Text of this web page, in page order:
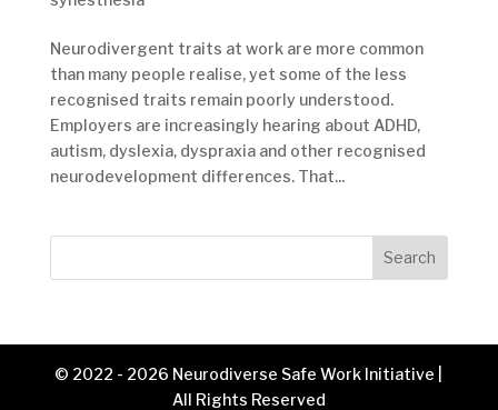
Neurodivergent traits at work are more common
than many people realise, yet some of the less
recognised traits remain poorly understood.
Employers are increasingly hearing about ADHD,
autism, dyslexia, dyspraxia and other recognised
neurodevelopment differences. That...
Search
© 2022 - 2026 Neurodiverse Safe Work Initiative |
All Rights Reserved